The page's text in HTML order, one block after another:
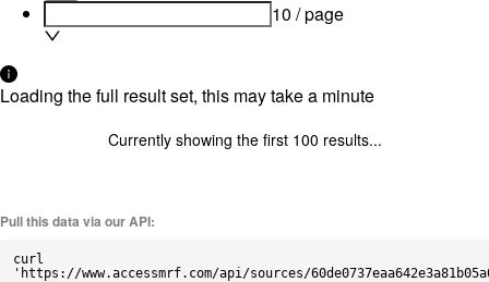
10 / page
Loading the full result set, this may take a minute
Currently showing the first 100 results...
Pull this data via our API:
curl
'https://www.accessmrf.com/api/sources/